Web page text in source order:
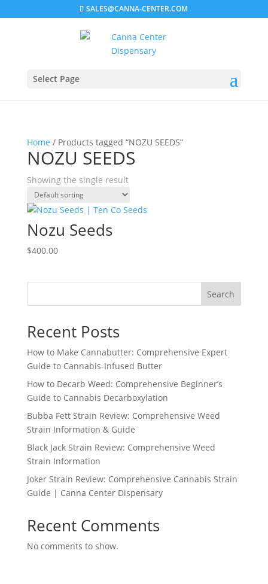
SALES@CANNA-CENTER.COM
Select Page
Home / Products tagged “NOZU SEEDS”
NOZU SEEDS
Showing the single result
Nozu Seeds
$400.00
Search
Recent Posts
How to Make Cannabutter: Comprehensive Expert
Guide to Cannabis-Infused Butter
How to Decarb Weed: Comprehensive Beginner’s
Guide to Cannabis Decarboxylation
Bubba Fett Strain Review: Comprehensive Weed
Strain Information & Guide
Black Jack Strain Review: Comprehensive Weed
Strain Information
Joker Strain Review: Comprehensive Cannabis Strain
Guide | Canna Center Dispensary
Recent Comments
No comments to show.